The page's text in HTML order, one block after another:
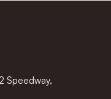
Speedway,